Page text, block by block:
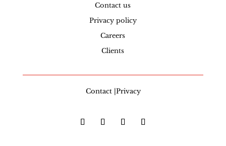
Contact us
Privacy policy
Careers
Clients
Contact |Privacy